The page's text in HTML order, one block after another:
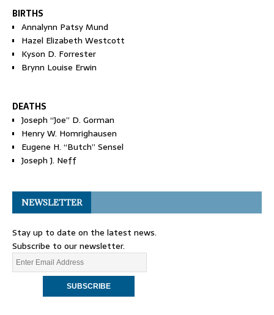
BIRTHS
Annalynn Patsy Mund
Hazel Elizabeth Westcott
Kyson D. Forrester
Brynn Louise Erwin
DEATHS
Joseph “Joe” D. Gorman
Henry W. Homrighausen
Eugene H. “Butch” Sensel
Joseph J. Neff
NEWSLETTER
Stay up to date on the latest news.
Subscribe to our newsletter.